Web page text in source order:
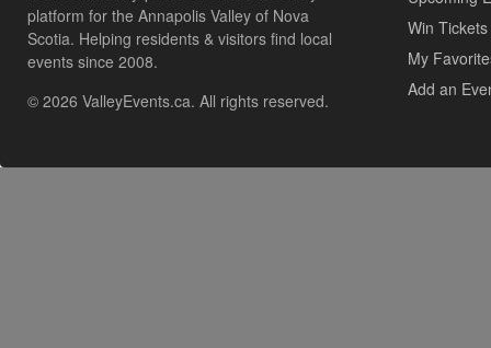
platform for the Annapolis Valley of Nova
Scotia. Helping residents & visitors find local
events since 2008.
© 2026 ValleyEvents.ca. All rights reserved.
Win Tickets
My
Add an